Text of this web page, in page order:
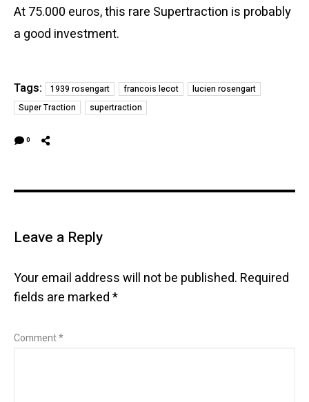
At 75.000 euros, this rare Supertraction is probably
a good investment.
Tags: 1939 rosengart francois lecot
lucien rosengart
Super Traction
supertraction
0
Leave a Reply
Your email address will not be published. Required
fields are marked*
Comment*